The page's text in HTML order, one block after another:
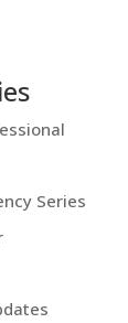
Series